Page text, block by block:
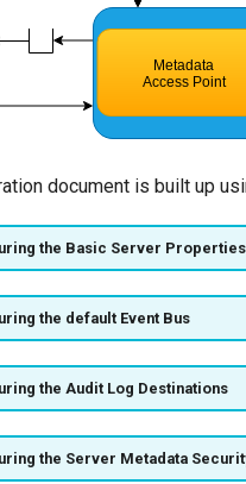
document is built up
the Basic Server Properties
the default Event Bus
the Audit Log Destinations
the Server Metadata